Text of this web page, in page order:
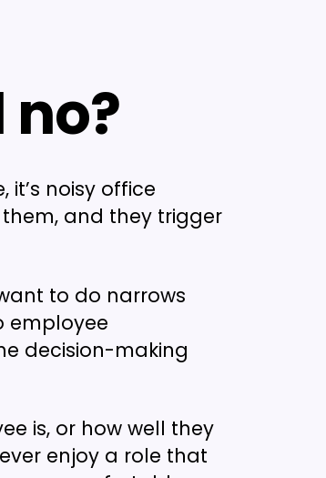
no?
noisy office
and they trigger
to do narrows
employee
decision-making
is, or how well they
enjoy a role that